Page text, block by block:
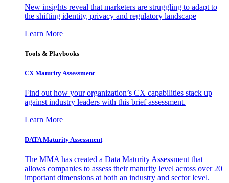
New insights reveal that marketers are struggling to adapt to
the shifting identity, privacy and regulatory landscape
Learn More
Tools & Playbooks
CX Maturity Assessment
Find out how your organization’s CX capabilities stack up
against industry leaders with this brief assessment.
Learn More
DATA Maturity Assessment
The MMA has created a Data Maturity Assessment that
allows companies to assess their maturity level across over 20
important dimensions at both an industry and sector level.